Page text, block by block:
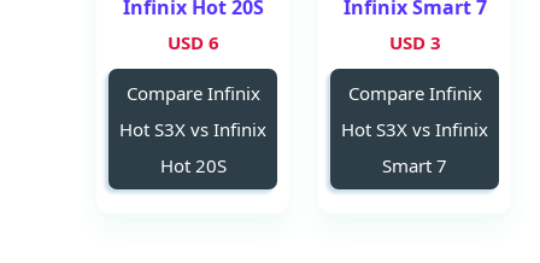
Infinix Smart 7
3 USD
Compare Infinix
Hot S3X vs Infinix
Smart 7
Infinix Hot 20S
6 USD
Compare Infinix
Hot S3X vs Infinix
Hot 20S